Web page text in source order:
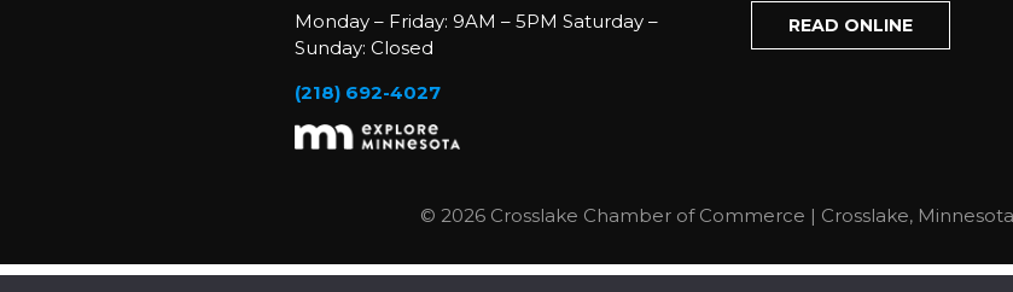
Monday – Friday: 9AM – 5PM Saturday –
Sunday: Closed
(218) 692-4027
READ ONLINE
© 2026 Crosslake Chamber of Commerce | Crosslake,